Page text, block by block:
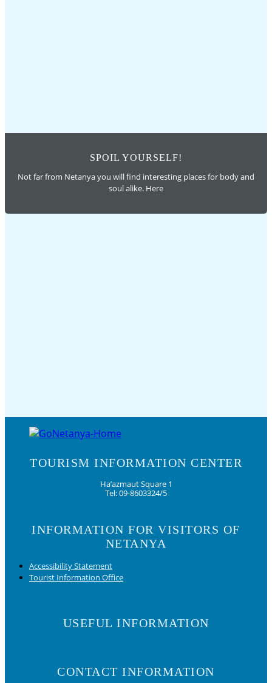
SPOIL YOURSELF!
Not far from Netanya you will find interesting places for body and
soul alike. Here
TOURISM INFORMATION CENTER
Ha’azmaut Square 1
Tel: 09-8603324/5
INFORMATION FOR VISITORS OF
NETANYA
Accessibility Statement
Tourist Information Office
USEFUL INFORMATION
CONTACT INFORMATION